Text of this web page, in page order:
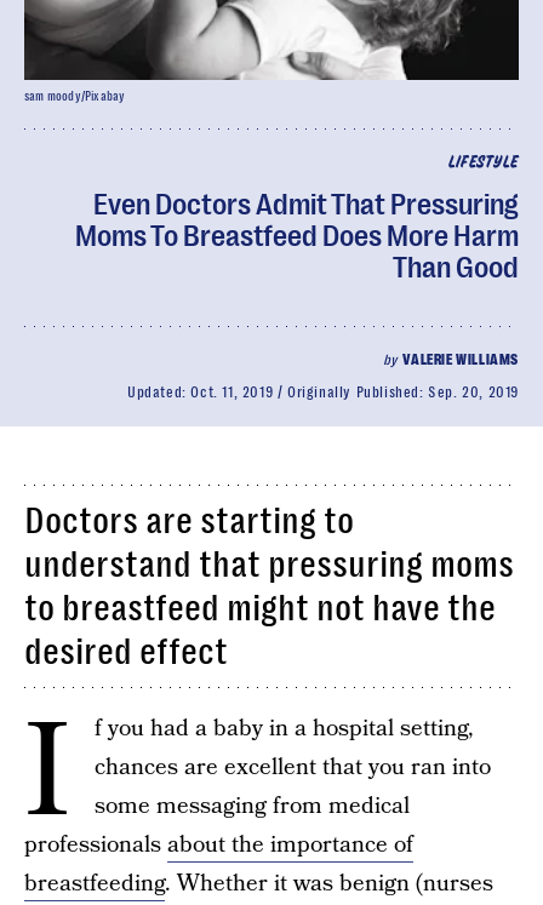
LIFESTYLE
Even Doctors Admit That Pressuring
Moms To Breastfeed Does More Harm
Than Good
byVALERIE WILLIAMS
Updated:Oct. 11, 2019 Originally Published:Sep. 20, 2019
sam moody/Pixabay
Doctors are starting to
understand that pressuring moms
to breastfeed might not have the
desired effect
I
f you had a baby in a hospital setting,
chances are excellent that you ran into
some messaging from medical
professionalsabout the importance of
breastfeeding. Whether it was benign (nurses